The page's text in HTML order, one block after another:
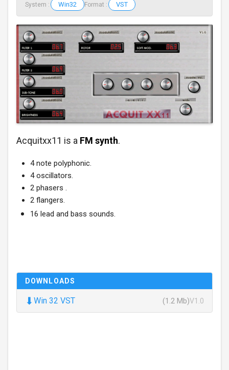
System : Win32 Format : VST
Acquitxx11 is a FM synth.
4 note polyphonic.
4 oscillators.
2 phasers .
2 flangers.
16 lead and bass sounds.
DOWNLOADS
⬇ Win 32 VST (1.2 Mb)V1.0